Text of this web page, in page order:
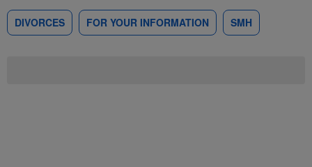
DIVORCES FOR YOUR INFORMATION SMH